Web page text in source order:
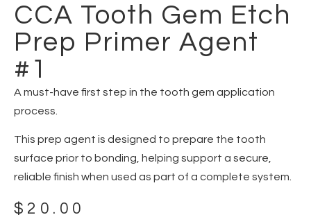
CCA Tooth Gem Etch
Prep Primer Agent
#1
A must-have first step in the tooth gem application
process.
This prep agent is designed to prepare the tooth
surface prior to bonding, helping support a secure,
reliable finish when used as part of a complete system.
$ 20.00